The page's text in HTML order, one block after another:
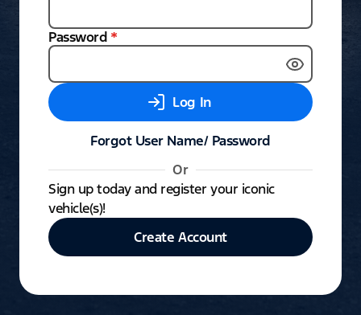
Password *
Log In
Forgot User Name/ Password
Or
Sign up today and register your iconic
vehicle(s)!
Create Account